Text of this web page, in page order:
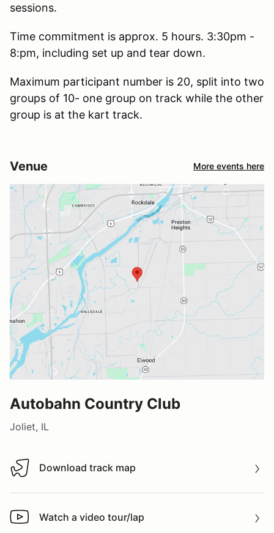
sessions.
Time commitment is approx. 5 hours. 3:30pm -
8:pm, including set up and tear down.
Maximum participant number is 20, split into two
groups of 10- one group on track while the other
group is at the kart track.
Venue More events here
Autobahn Country Club
Joliet, IL
Download track map
Download track map
Watch a video tour/lap
Watch a video tour/lap